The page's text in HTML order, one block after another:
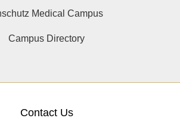
Medical Campus
Campus Directory
Contact Us